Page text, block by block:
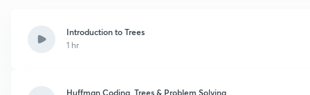
Introduction to Trees
1 hr
Huffman Coding, Trees & Problem Solving